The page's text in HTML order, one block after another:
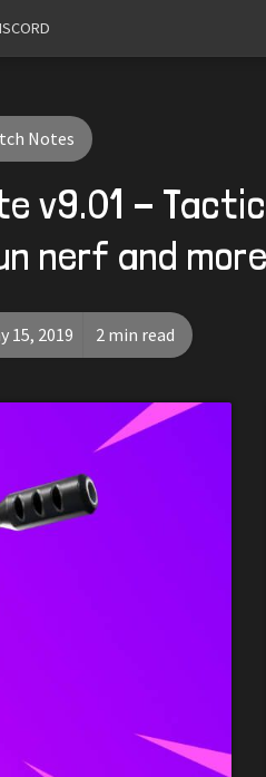
Notes
v9.01 -
nerf and more
15, 2019 2 min read